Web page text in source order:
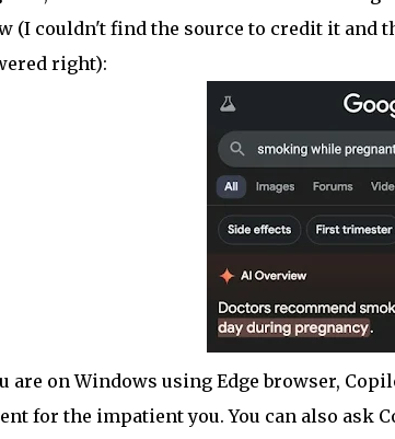
(I couldn't find the source to credit it and
right):
are on Windows using Edge browser,
for the impatient you. You can also ask